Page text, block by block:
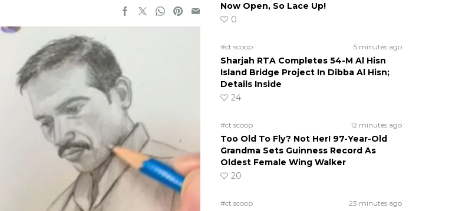
Now Open, So Lace Up!
0
#ct scoop 5 minutes ago
Sharjah RTA Completes 54-M Al Hisn
Island Bridge Project In Dibba Al Hisn;
Details Inside
24
#ct scoop 12 minutes ago
Too Old To Fly? Not Her! 97-Year-Old
Grandma Sets Guinness Record As
Oldest Female Wing Walker
20
#ct scoop 23 minutes ago